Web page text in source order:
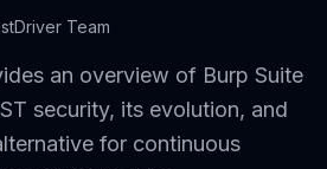
Team
an overview of Burp Suite
security, its evolution, and
for continuous